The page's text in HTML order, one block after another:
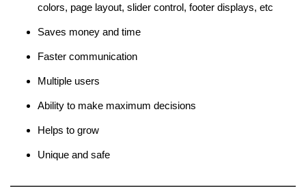
colors, page layout, slider control, footer displays, etc
Saves money and time
Faster communication
Multiple users
Ability to make maximum decisions
Helps to grow
Unique and safe